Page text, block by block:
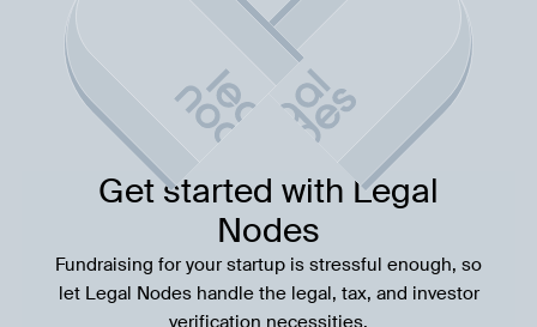
Get started with Legal
Nodes
Fundraising for your startup is stressful enough, so
let Legal Nodes handle the legal, tax, and investor
verification necessities.